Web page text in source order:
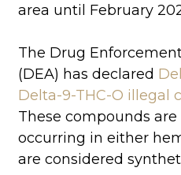
area until February
The Drug
(DEA) has declared
Delta-9-THC-O illegal
These compounds
occurring in either
are considered